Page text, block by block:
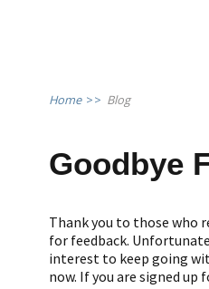
Home >> Blog
Goodbye
Thank you to those who
for feedback.
interest to keep going
now. If you are signed up